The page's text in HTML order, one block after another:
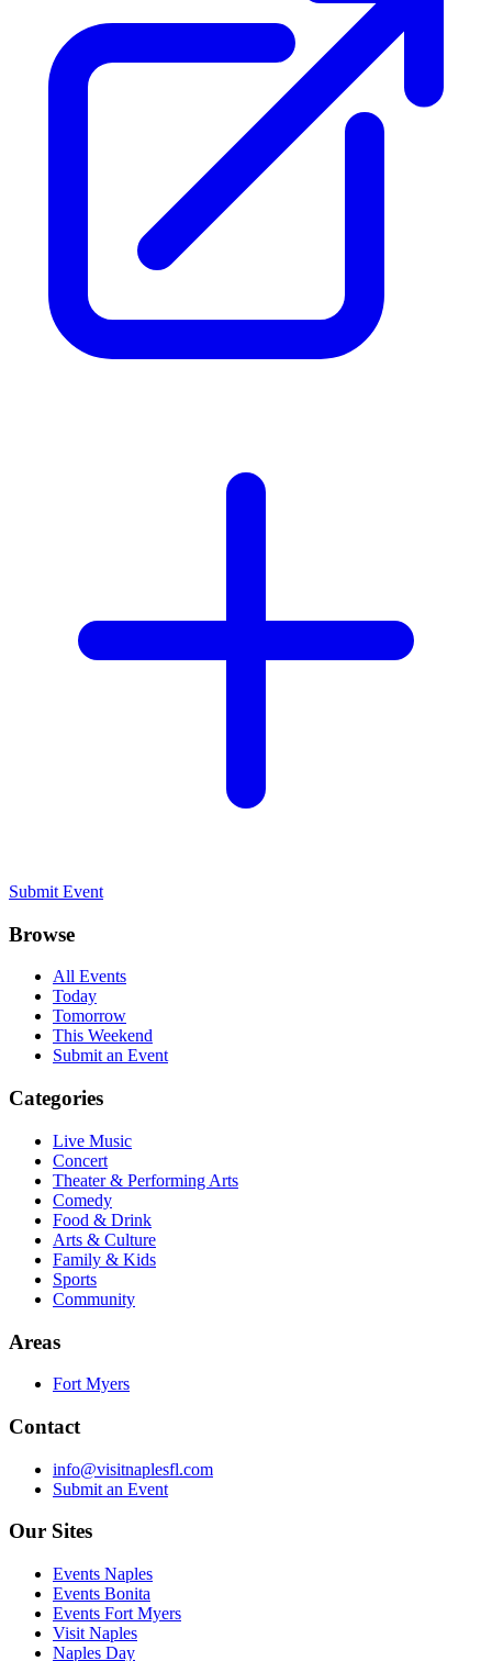
Submit Event
Browse
All Events
Today
Tomorrow
This Weekend
Submit an Event
Categories
Live Music
Concert
Theater & Performing Arts
Comedy
Food & Drink
Arts & Culture
Family & Kids
Sports
Community
Areas
Fort Myers
Contact
info@visitnaplesfl.com
Submit an Event
Our Sites
Events Naples
Events Bonita
Events Fort Myers
Visit Naples
Naples Day